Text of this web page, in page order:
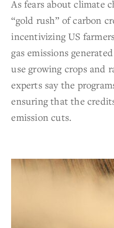
As fears about climate
“gold rush” of carbon
incentivizing US
gas emissions
use growing crops and
experts say the
ensuring that the
emission cuts.